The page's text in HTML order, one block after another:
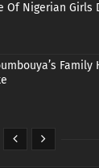
Of Nigerian Girls
Family